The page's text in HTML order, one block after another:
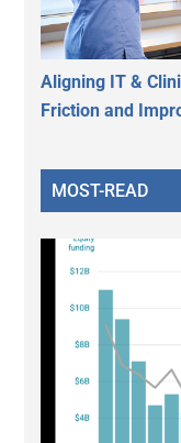
Aligning IT &
Friction and
MOST-READ